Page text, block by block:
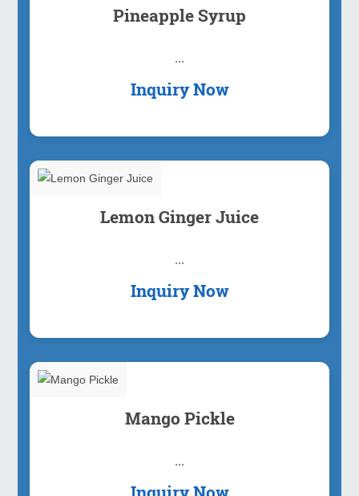
Pineapple Syrup
...
Inquiry Now
Lemon Ginger Juice
...
Inquiry Now
Mango Pickle
...